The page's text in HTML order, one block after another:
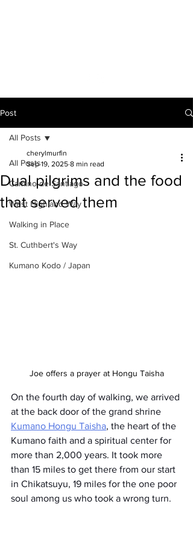
Post
All Posts
Camino de Santiago
West Highland Way
Walking in Place
St. Cuthbert's Way
Kumano Kodo / Japan
All Posts
Dual pilgrims and the food
that served them
cherylmurfin
Sep 19, 2025 8 min read
Joe offers a prayer at Hongu Taisha
On the fourth day of walking, we arrived
at the back door of the grand shrine
Kumano Hongu Taisha, the heart of the
Kumano faith and a spiritual center for
more than 2,000 years. It took more
than 15 miles to get there from our start
in Chikatsuyu, 19 miles for the one poor
soul among us who took a wrong turn.